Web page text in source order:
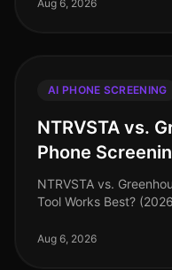
Aug 6, 2026
AI PHONE SCREENING
NTRVSTA vs.
Phone
NTRVSTA vs.
Tool Works Best?
15 minutes, choosing
Aug 6, 2026